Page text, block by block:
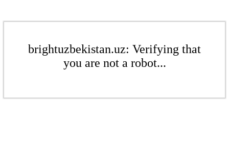
brightuzbekistan.uz: Verifying that
you are not a robot...